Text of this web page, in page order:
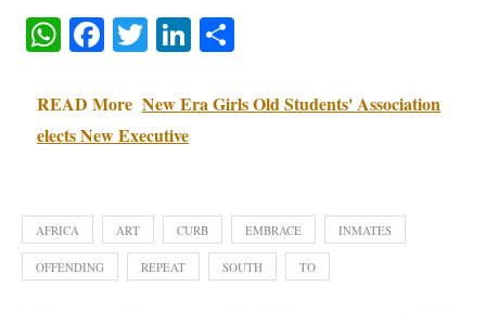
WhatsApp
Facebook
TwitterLinkedIn
READ More New Era Girls Old Students' Association
elects New Executive
AFRICA ART CURB EMBRACE INMATES
OFFENDING REPEAT SOUTH TO